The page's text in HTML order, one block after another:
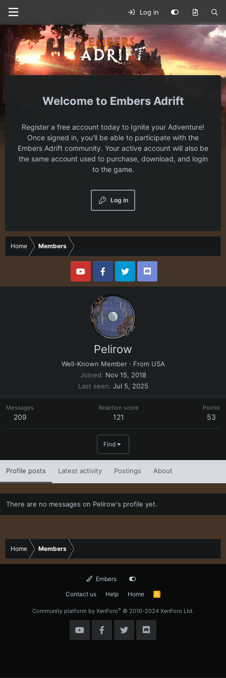
Log in
Embers Adrift
Register a free account today to Ignite your Adventure!
Once signed in, you'll be able to participate with the
Embers Adrift community. Your active account will also be
the same account used to purchase, download, and login
to the game.
Log in
Home Members
Pelirow
Well-Known Member · From USA
Joined
Nov 15, 2018
Last seen Jul 5, 2025
Messages
209
Reaction score
121
Points
53
Find
Profile posts Latest activity Postings About
There are no messages on Pelirow's profile yet.
Home Members
Embers
Contact us
Help Home
R
Community platform by XenForo® © 2010-2024 XenForo Ltd.